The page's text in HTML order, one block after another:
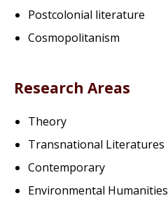
Postcolonial literature
Cosmopolitanism
Research Areas
Theory
Transnational Literatures
Contemporary
Environmental Humanities